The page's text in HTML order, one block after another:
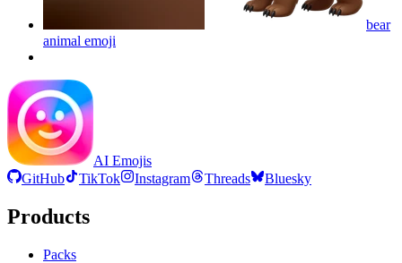
bear
animal emoji
AI Emojis
GitHub
TikTok Instagram Threads Bluesky
Products
Packs